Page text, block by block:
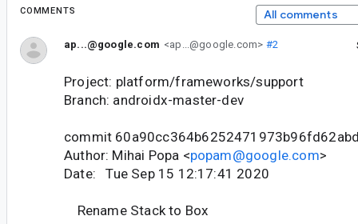
COMMENTS All comments
ap...@google.com <ap...@google.com> #2
Project: platform/frameworks/support
Branch: androidx-master-dev
commit
Author: Mihai Popa <popam@google.com>
Date: Tue Sep 15 12:17:41 2020
Rename Stack to Box